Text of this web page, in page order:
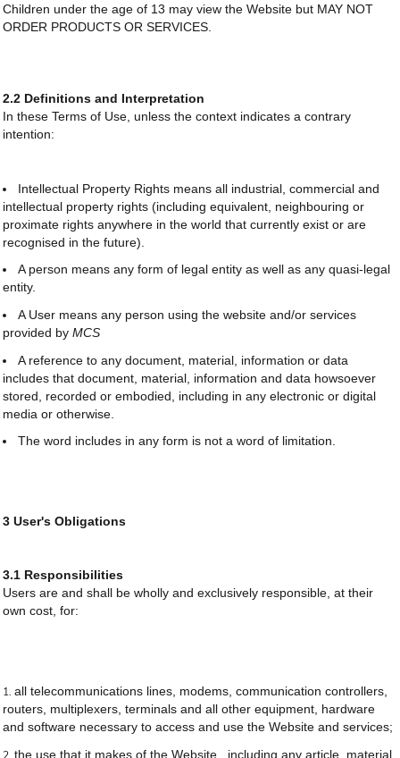
Children under the age of 13 may view the Website but MAY NOT
ORDER PRODUCTS OR SERVICES.
2.2 Definitions and Interpretation
In these Terms of Use, unless the context indicates a contrary
intention:
Intellectual Property Rights means all industrial, commercial and
intellectual property rights (including equivalent, neighbouring or
proximate rights anywhere in the world that currently exist or are
recognised in the future).
A person means any form of legal entity as well as any quasi-legal
entity.
A User means any person using the website and/or services
provided by MCS
A reference to any document, material, information or data
includes that document, material, information and data howsoever
stored, recorded or embodied, including in any electronic or digital
media or otherwise.
The word includes in any form is not a word of limitation.
3 User's Obligations
3.1 Responsibilities
Users are and shall be wholly and exclusively responsible, at their
own cost, for:
all telecommunications lines, modems, communication controllers,
routers, multiplexers, terminals and all other equipment, hardware
and software necessary to access and use the Website and services;
the use that it makes of the Website , including any article, material,